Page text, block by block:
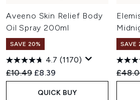
Aveeno Skin Relief Body
Oil Spray 200ml
SAVE 20%
4.7 (1170)
Recommended Retail Price:
£10.49 Current price:
£8.39
QUICK BUY
SAVE